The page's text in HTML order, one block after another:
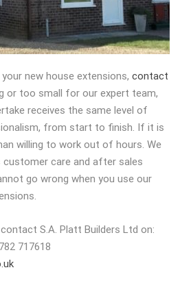
new house extensions, contact
or too small for our expert team,
receives the same level of
from start to finish. If it is
willing to work out of hours. We
care and after sales
go wrong when you use our
S.A. Platt Builders Ltd on:
717618